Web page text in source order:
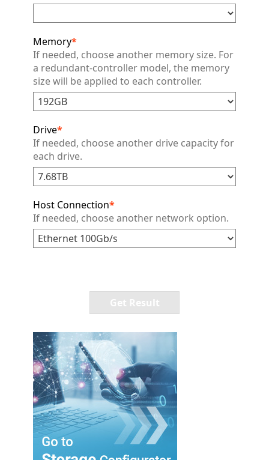
Memory*
If needed, choose another memory size. For
a redundant-controller model, the memory
size will be applied to each controller.
Drive*
If needed, choose another drive capacity for
each drive.
Host Connection*
If needed, choose another network option.
Get Result